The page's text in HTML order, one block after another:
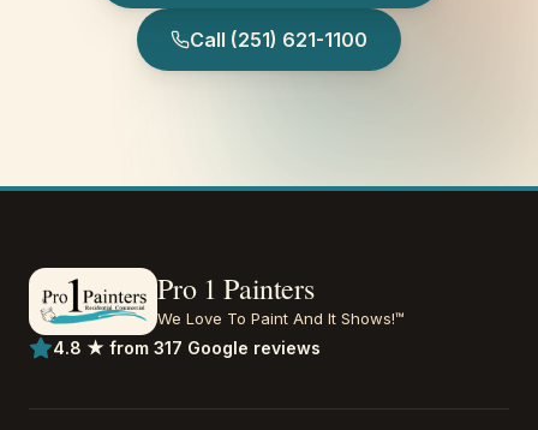
Call (251) 621-1100
Pro 1 Painters
We Love To Paint And It Shows!™
4.8 ★ from 317 Google reviews